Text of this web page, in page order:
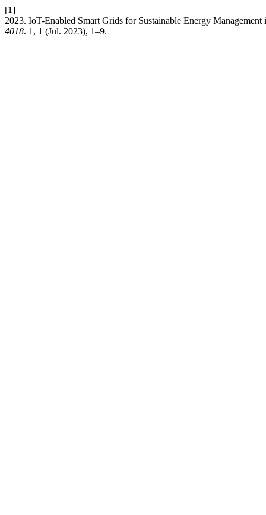
[1]
2023. IoT-Enabled Smart Grids for Sustainable Energy
4018. 1, 1 (Jul. 2023), 1–9.